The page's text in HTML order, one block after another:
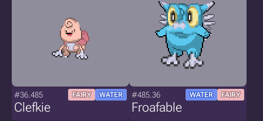
#36.485 FAIRY WATER
Clefkie
#485.36 WATER FAIRY
Froafable